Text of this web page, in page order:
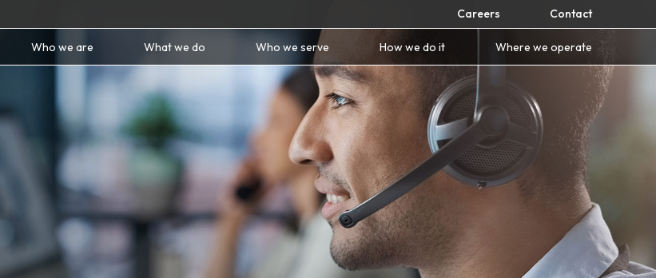
Careers Contact
Who we are What we do Who we serve How we do it Where we operate